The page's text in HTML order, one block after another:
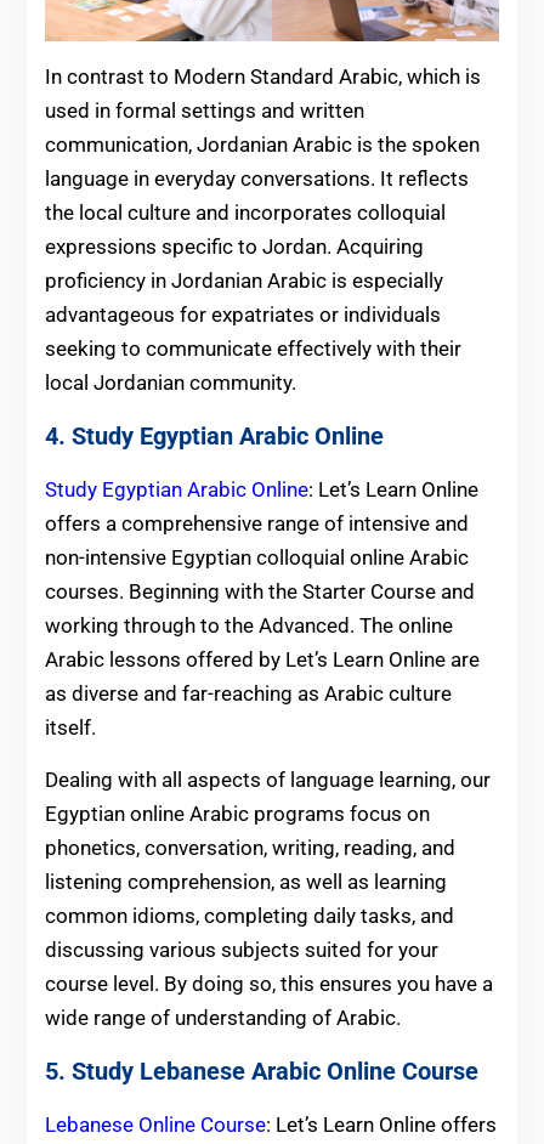
In contrast to Modern Standard Arabic, which is
used in formal settings and written
communication, Jordanian Arabic is the spoken
language in everyday conversations. It reflects
the local culture and incorporates colloquial
expressions specific to Jordan. Acquiring
proficiency in Jordanian Arabic is especially
advantageous for expatriates or individuals
seeking to communicate effectively with their
local Jordanian community.
4. Study Egyptian Arabic Online
Study Egyptian Arabic Online: Let’s Learn Online
offers a comprehensive range of intensive and
non-intensive Egyptian colloquial online Arabic
courses. Beginning with the Starter Course and
working through to the Advanced. The online
Arabic lessons offered by Let’s Learn Online are
as diverse and far-reaching as Arabic culture
itself.
Dealing with all aspects of language learning, our
Egyptian online Arabic programs focus on
phonetics, conversation, writing, reading, and
listening comprehension, as well as learning
common idioms, completing daily tasks, and
discussing various subjects suited for your
course level. By doing so, this ensures you have a
wide range of understanding of Arabic.
5. Study Lebanese Arabic Online Course
Lebanese Online Course: Let’s Learn Online offers